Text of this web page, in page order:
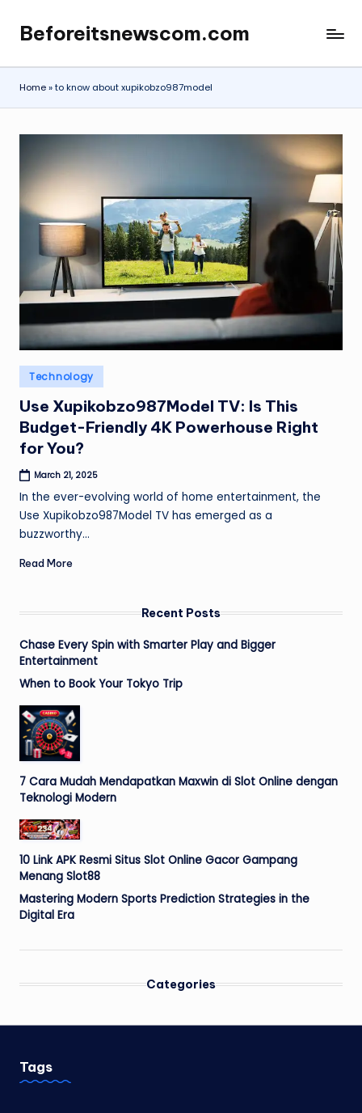
content
Beforeitsnewscom.com
Home»to know about xupikobzo987model
Posted
in
Technology
Use Xupikobzo987Model TV: Is This
Budget-Friendly 4K Powerhouse Right
for You?
March 21, 2025
In the ever-evolving world of home entertainment, the
Use Xupikobzo987Model TV has emerged as a
buzzworthy…
Read More
Recent Posts
Chase Every Spin with Smarter Play and Bigger
Entertainment
When to Book Your Tokyo Trip
7 Cara Mudah Mendapatkan Maxwin di Slot Online dengan
Teknologi Modern
10 Link APK Resmi Situs Slot Online Gacor Gampang
Menang Slot88
Mastering Modern Sports Prediction Strategies in the
Digital Era
Categories
Tags